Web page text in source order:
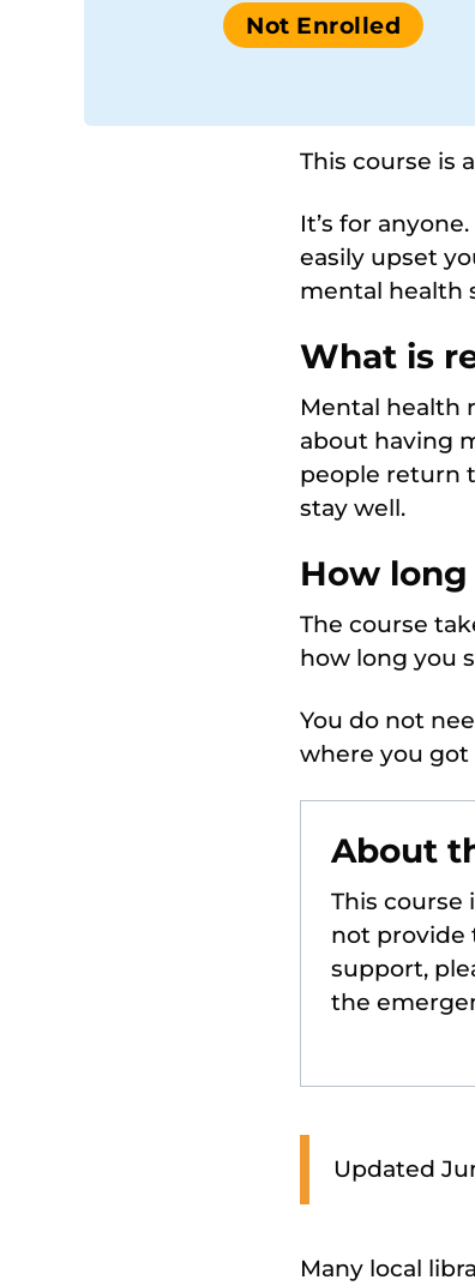
Not Enrolled
This course is
It’s for
easily upset
mental health
What is
Mental health
about having
people return
stay well.
How
The course
how long you
You do not
where you got
About
This course
not provide
support,
the
Updated
Many local